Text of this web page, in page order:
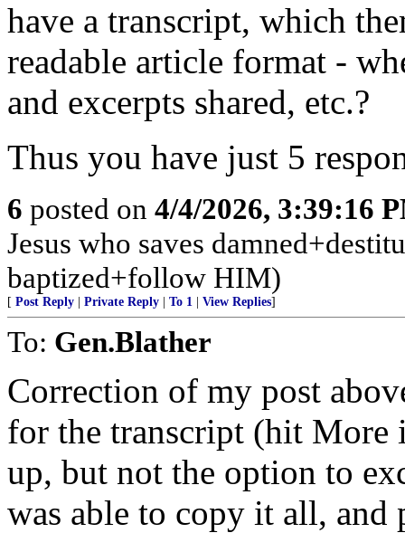
have a transcript, which
readable article format -
and excerpts shared, etc.?
Thus you have just 5
6 posted on 4/4/2026, 3:39:16
Jesus who saves
baptized+follow HIM)
[ Post Reply Private Reply To 1 View Replies]
To: Gen.Blather
Correction of my post
for the transcript (hit More
up, but not the option to
was able to copy it all, and